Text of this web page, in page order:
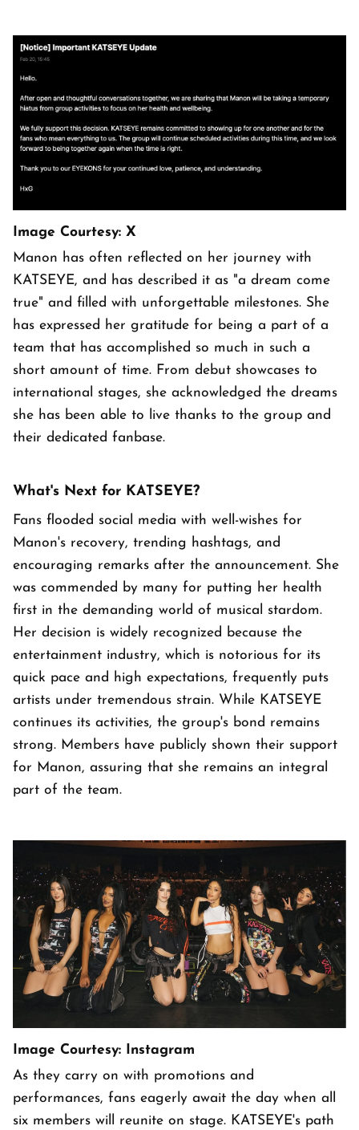
Image Courtesy: X
Manon has often reflected on her journey with
KATSEYE, and has described it as "a dream come
true" and filled with unforgettable milestones. She
has expressed her gratitude for being a part of a
team that has accomplished so much in such a
short amount of time. From debut showcases to
international stages, she acknowledged the dreams
she has been able to live thanks to the group and
their dedicated fanbase.
What's Next for KATSEYE?
Fans flooded social media with well-wishes for
Manon's recovery, trending hashtags, and
encouraging remarks after the announcement. She
was commended by many for putting her health
first in the demanding world of musical stardom.
Her decision is widely recognized because the
entertainment industry, which is notorious for its
quick pace and high expectations, frequently puts
artists under tremendous strain. While KATSEYE
continues its activities, the group's bond remains
strong. Members have publicly shown their support
for Manon, assuring that she remains an integral
part of the team.
Image Courtesy: Instagram
As they carry on with promotions and
performances, fans eagerly await the day when all
six members will reunite on stage. KATSEYE's path